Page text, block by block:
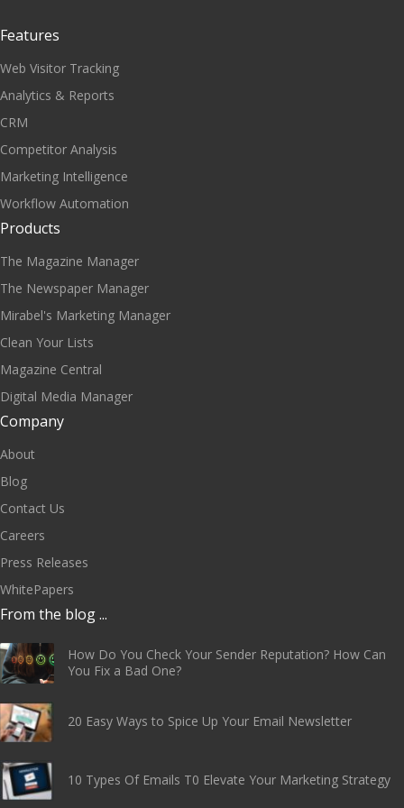
Features
Web Visitor Tracking
Analytics & Reports
CRM
Competitor Analysis
Marketing Intelligence
Workflow Automation
Products
The Magazine Manager
The Newspaper Manager
Mirabel's Marketing Manager
Clean Your Lists
Magazine Central
Digital Media Manager
Company
About
Blog
Contact Us
Careers
Press Releases
WhitePapers
From the blog ...
How Do You Check Your Sender Reputation? How Can
You Fix a Bad One?
20 Easy Ways to Spice Up Your Email Newsletter
10 Types Of Emails T0 Elevate Your Marketing Strategy